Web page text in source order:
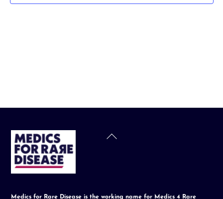
t
Back
Medics for Rare Disease is the working name for Medics 4 Rare